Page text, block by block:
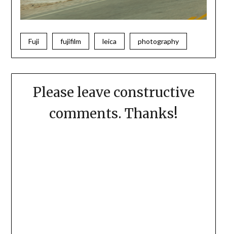
Fuji fujifilm leica photography
Please leave constructive
comments. Thanks!